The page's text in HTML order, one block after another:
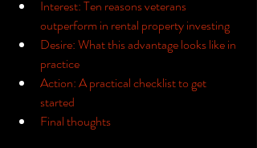
Interest: Ten reasons veterans
outperform in rental property investing
Desire: What this advantage looks like in
practice
Action: A practical checklist to get
started
Final thoughts